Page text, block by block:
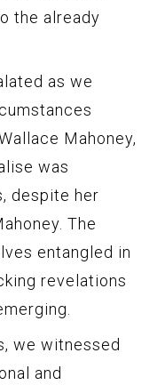
the already
as we
Mahoney,
was
despite her
The
entangled in
revelations
we witnessed
and